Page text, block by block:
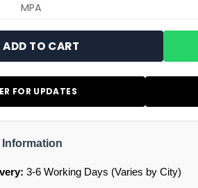
MPA
ADD TO CART
FOR UPDATES
3-6 Working Days (Varies by City)